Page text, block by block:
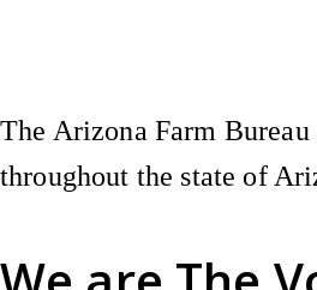
The Arizona Farm
throughout the state of
Instagram
X (Formerly
Facebook
YouTube
Pinterest